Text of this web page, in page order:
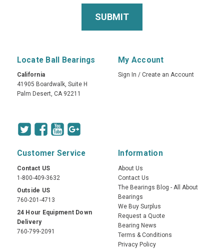
Locate Ball Bearings
California
41905 Boardwalk, Suite H
Palm Desert, CA 92211
My Account
Sign In / Create an Account
Customer Service
Contact US
1-800-409-3632
Outside US
760-201-4713
24 Hour Equipment Down
Delivery
760-799-2091
Information
About Us
Contact Us
The Bearings Blog - All About
Bearings
We Buy Surplus
Request a Quote
Bearing News
Terms & Conditions
Privacy Policy